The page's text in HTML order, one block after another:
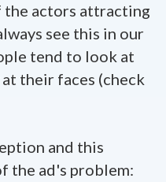
the actors attracting
see this in our
tend to look at
their faces (check
and this
the ad's problem: